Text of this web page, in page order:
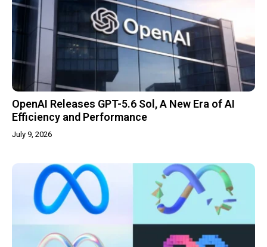
OpenAI Releases GPT-5.6 Sol, A New Era of AI
Efficiency and Performance
July 9, 2026